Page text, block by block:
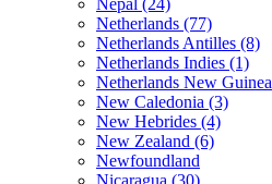
Netherlands (77)
Netherlands Antilles (8)
Netherlands Indies (1)
Netherlands New Guinea
New Caledonia (3)
New Hebrides (4)
New Zealand (6)
Newfoundland
Nicaragua (30)